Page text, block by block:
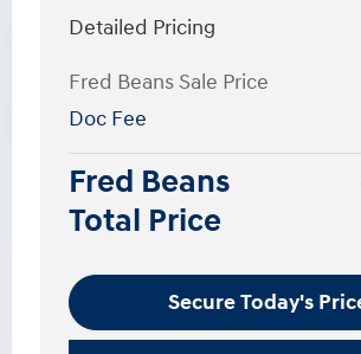
Detailed Pricing
Fred Beans Sale Price
Doc Fee
Fred Beans
Total Price
Secure Today's